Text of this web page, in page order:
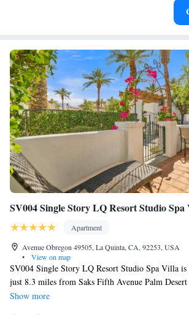
SV004 Single Story LQ Resort Studio
Apartment
Avenue Obregon 49505, La Quinta, CA, 92253, USA
•
View on map
SV004 Single Story LQ Resort Studio Spa Villa
just 8.3 miles from Saks Fifth Avenue Palm
Escena Golf Club. With mountain views, this
Show more